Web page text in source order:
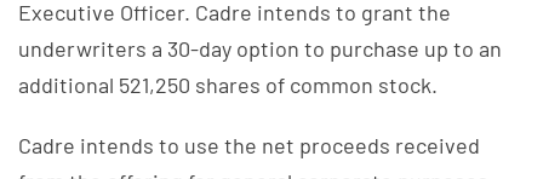
Executive Officer. Cadre intends to grant the
underwriters a 30-day option to purchase up to an
additional 521,250 shares of common stock.
Cadre intends to use the net proceeds received